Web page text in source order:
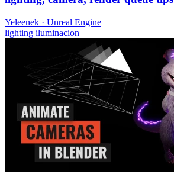
Yeleenek · Unreal Engine
lighting iluminacion